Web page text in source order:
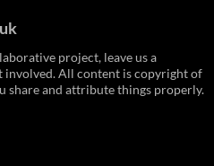
project, leave us a
All content is copyright of
share and attribute things properly.